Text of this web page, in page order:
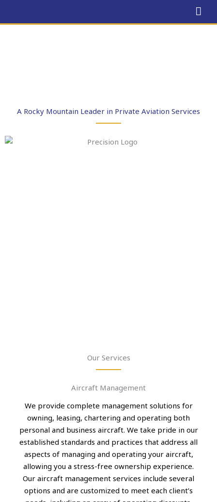
A Rocky Mountain Leader in Private Aviation Services
Our Services
Aircraft Management
We provide complete management solutions for
owning, leasing, chartering and operating both
personal and business aircraft. We take pride in our
established standards and practices that address all
aspects of managing and operating your aircraft,
allowing you a stress-free ownership experience.
Our aircraft management services include several
options and are customized to meet each client’s